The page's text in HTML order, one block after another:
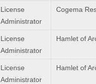
License
Administrator
Cogema
License
Administrator
Hamlet of
License
Administrator
Hamlet of